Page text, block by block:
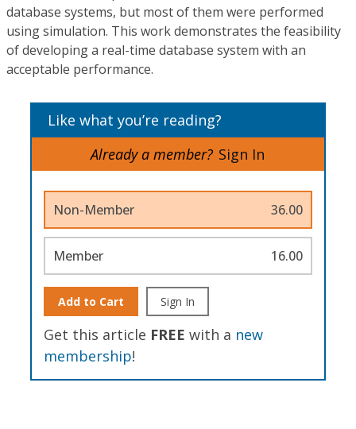
database systems, but most of them were performed
using simulation. This work demonstrates the feasibility
of developing a real-time database system with an
acceptable performance.
Like what you’re reading?
Already a member? Sign In
Non-Member 36.00
Member 16.00
Add to Cart Sign In
Get this article FREE with a new
membership!